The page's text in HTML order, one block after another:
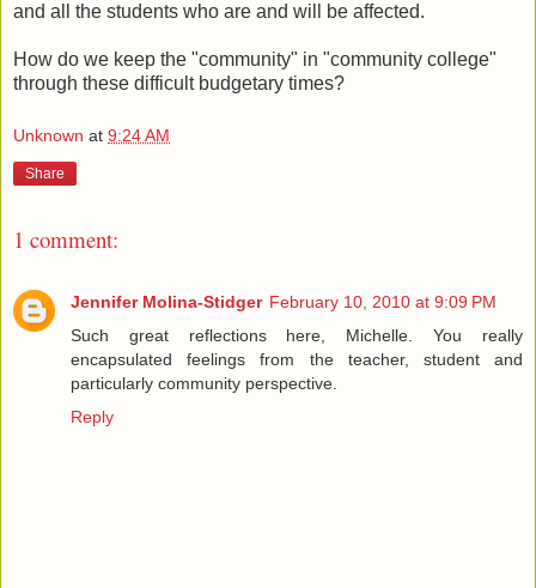
and all the students who are and will be affected.
How do we keep the "community" in "community college"
through these difficult budgetary times?
Unknown at 9:24 AM
Share
1 comment:
Jennifer Molina-Stidger February 10, 2010 at 9:09 PM
Such great reflections here, Michelle. You really
encapsulated feelings from the teacher, student and
particularly community perspective.
Reply